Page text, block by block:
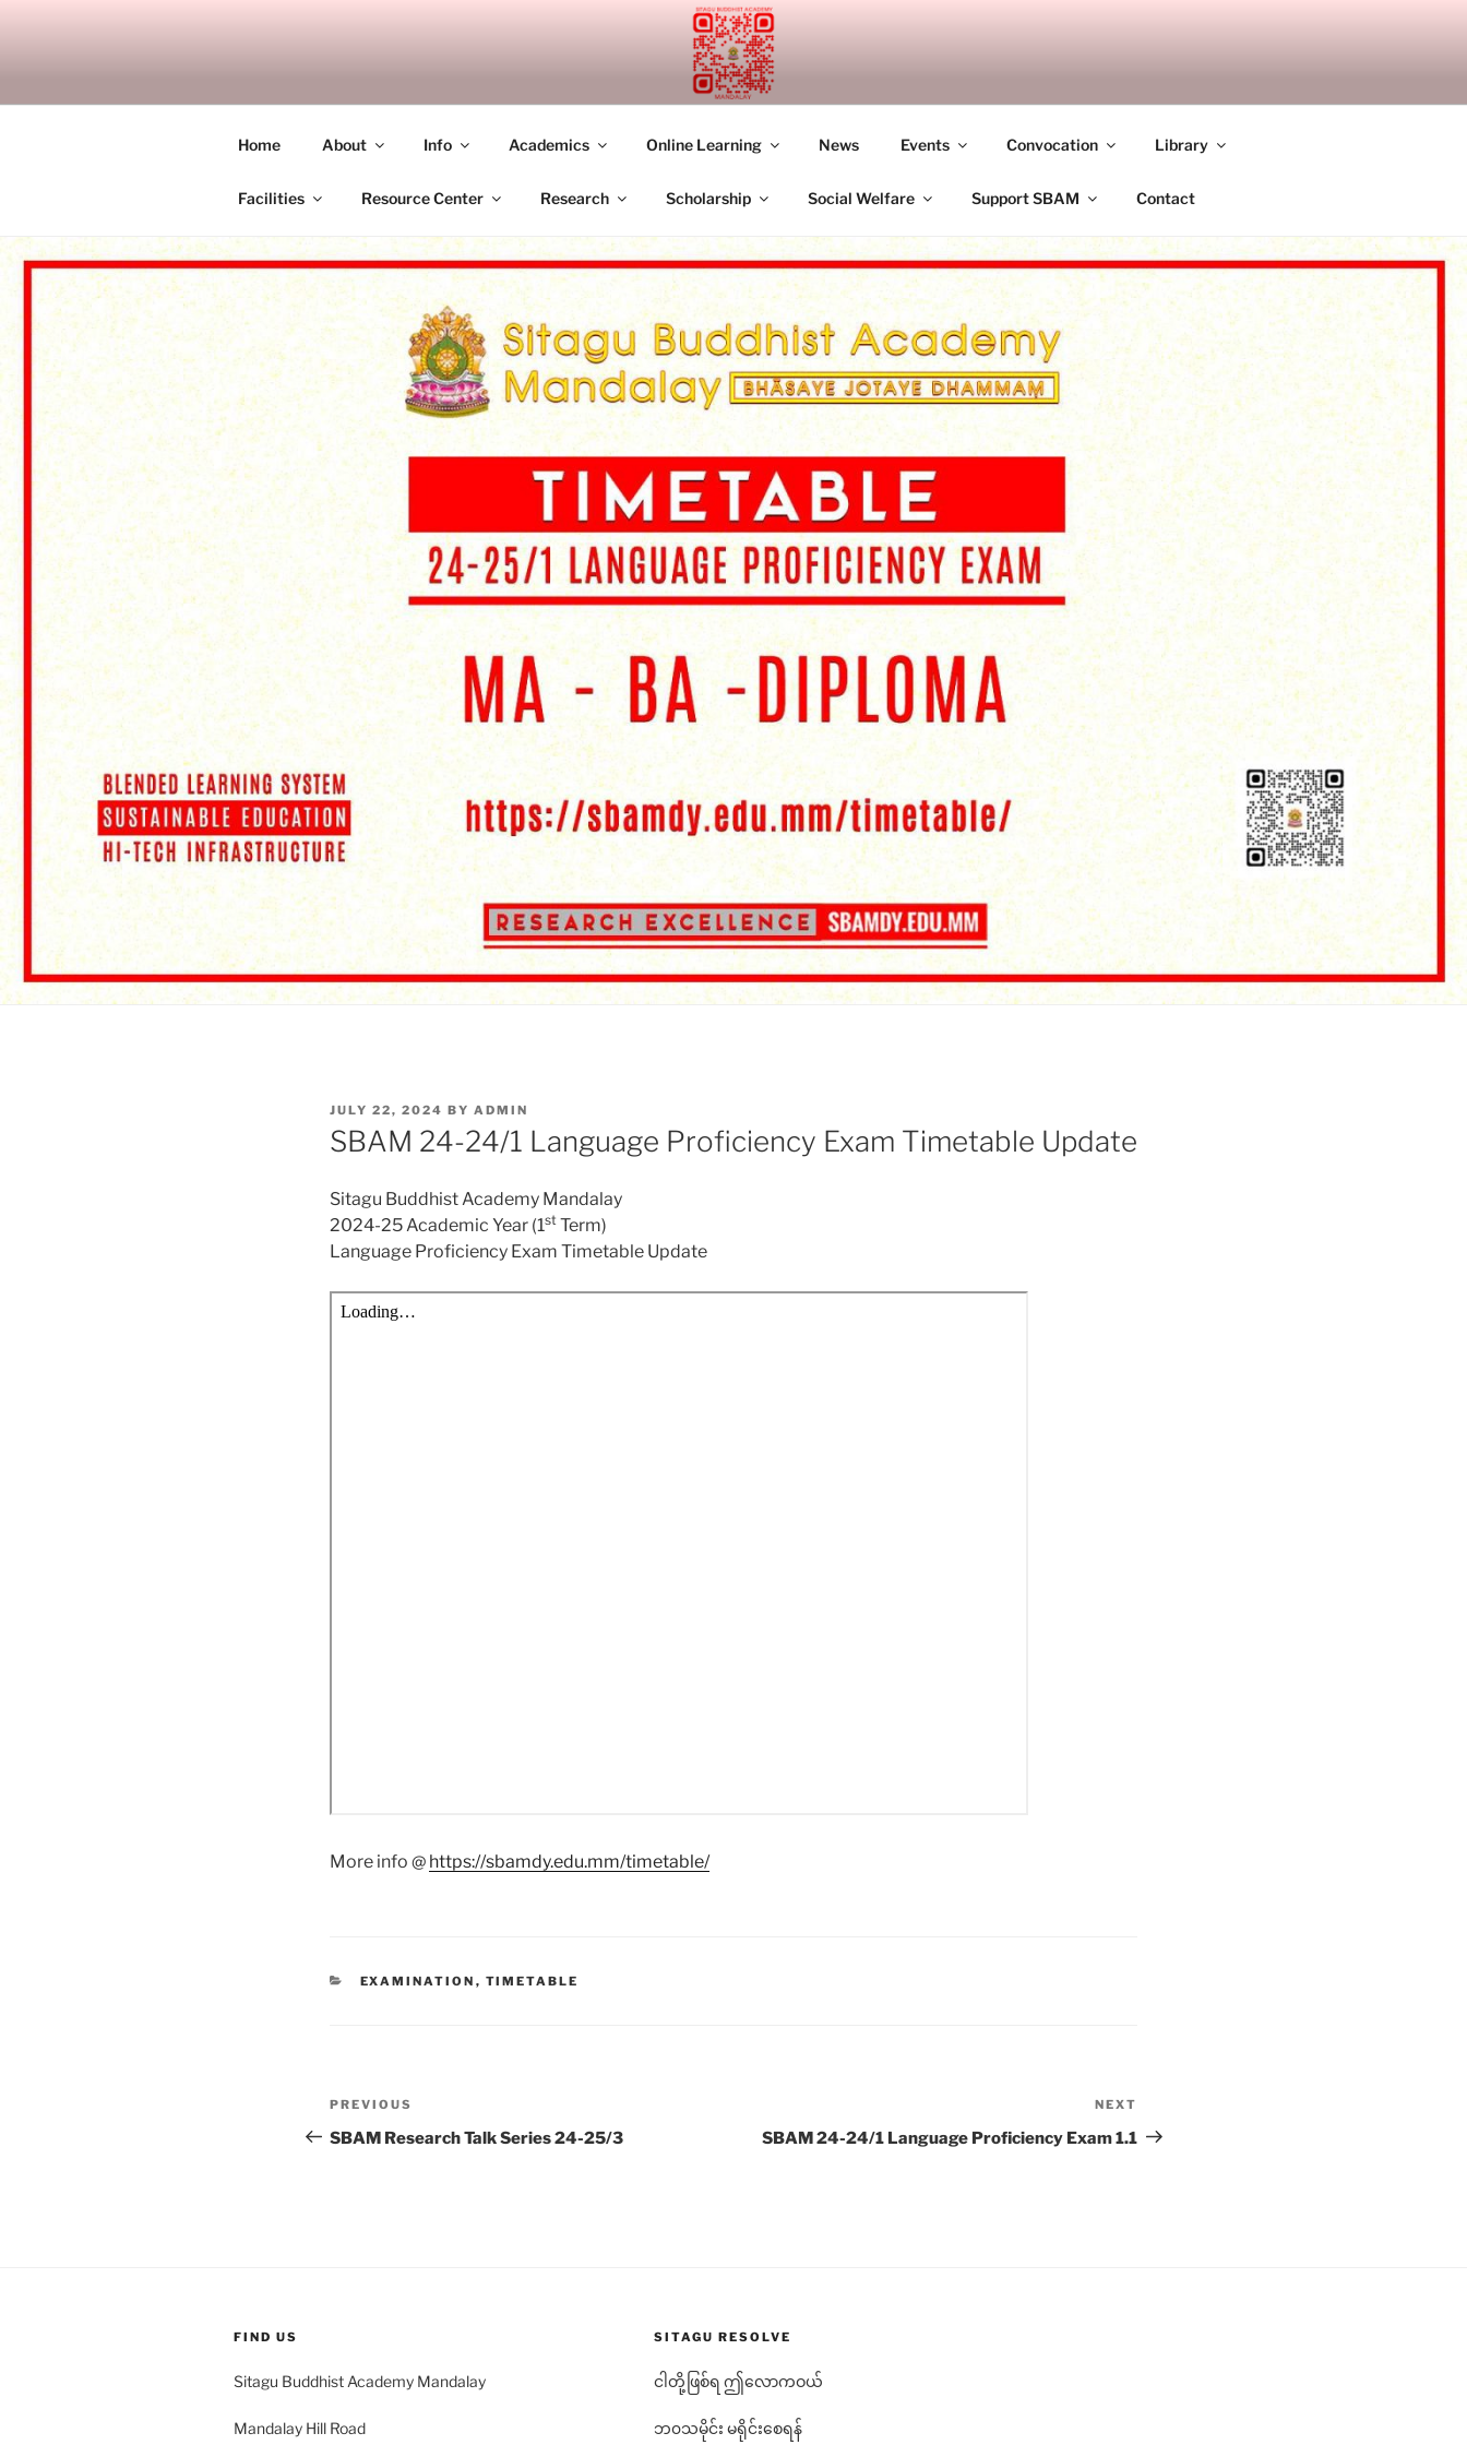
SITAGU BUDDHIST ACADEMY MANDALAY
Home About Info Academics Online Learning News Events Convocation Library
Facilities Resource Center Research Scholarship Social Welfare Support SBAM Contact
POSTED
ON
JULY 22, 2024 BY ADMIN
SBAM 24-24/1 Language Proficiency Exam Timetable Update
Sitagu Buddhist Academy Mandalay
2024-25 Academic Year (1st Term)
Language Proficiency Exam Timetable Update
More info @ https://sbamdy.edu.mm/timetable/
CATEGORIES
EXAMINATION , TIMETABLE
Post
navigation
Previous
Post
PREVIOUS
SBAM Research Talk Series 24-25/3
Post
NEXT
SBAM 24-24/1 Language Proficiency Exam 1.1
FIND US
Sitagu Buddhist Academy Mandalay
Mandalay Hill Road
SITAGU RESOLVE
ငါတို့ဖြစ်ရ ဤလောကဝယ်
ဘ၀သမိုင်း မရိုင်းစေရန်